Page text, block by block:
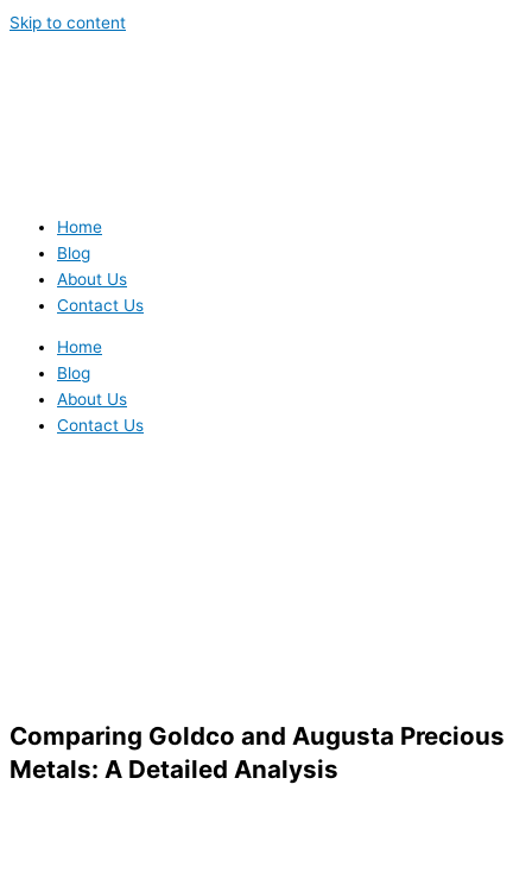
Skip to content
Home
Blog
About Us
Contact Us
Home
Blog
About Us
Contact Us
Comparing Goldco and Augusta Precious
Metals: A Detailed Analysis